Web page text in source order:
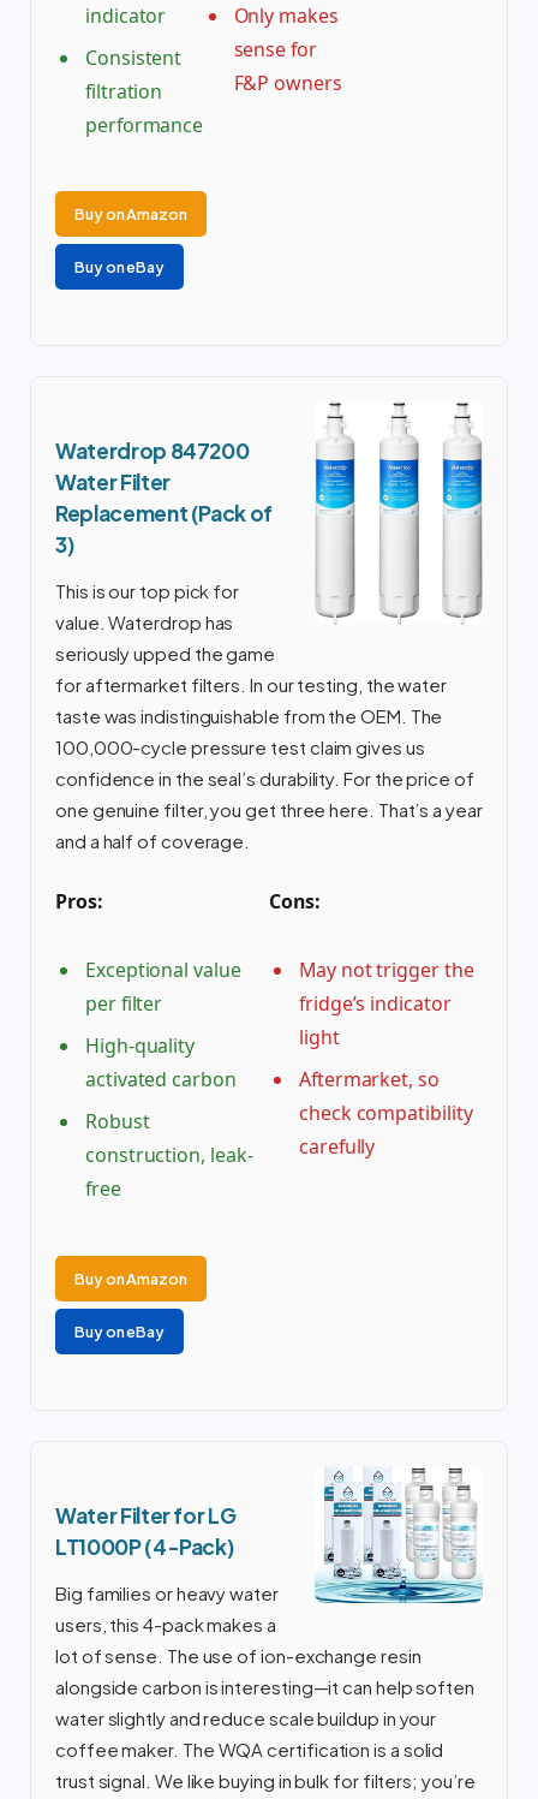
indicator
Consistent
filtration
performance
Only makes
sense for
F&P owners
Buy on Amazon
Buy on eBay
Waterdrop 847200
Water Filter
Replacement (Pack of
3)
This is our top pick for
value. Waterdrop has
seriously upped the game
for aftermarket filters. In our testing, the water
taste was indistinguishable from the OEM. The
100,000-cycle pressure test claim gives us
confidence in the seal’s durability. For the price of
one genuine filter, you get three here. That’s a year
and a half of coverage.
Pros:
Exceptional value
per filter
High-quality
activated carbon
Robust
construction, leak-
free
Cons:
May not trigger the
fridge’s indicator
light
Aftermarket, so
check compatibility
carefully
Buy on Amazon
Buy on eBay
Water Filter for LG
LT1000P (4-Pack)
Big families or heavy water
users, this 4-pack makes a
lot of sense. The use of ion-exchange resin
alongside carbon is interesting—it can help soften
water slightly and reduce scale buildup in your
coffee maker. The WQA certification is a solid
trust signal. We like buying in bulk for filters; you’re